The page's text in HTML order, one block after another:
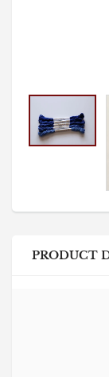
PRODUCT